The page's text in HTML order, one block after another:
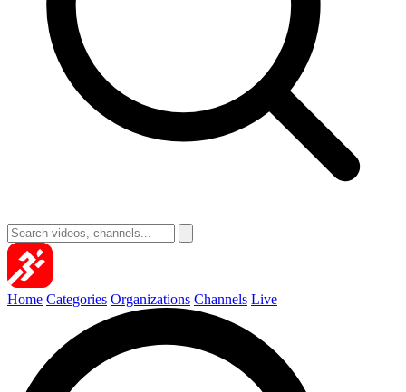
Home Categories Organizations Channels Live